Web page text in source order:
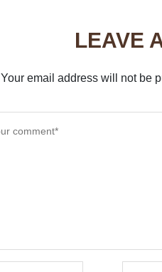
LEAVE
Your email address will not be